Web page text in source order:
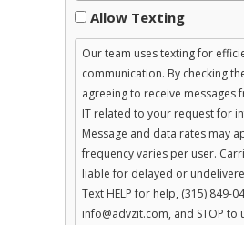
Consent
Allow Texting
Our team uses texting for
communication. By checking
agreeing to receive messages
IT related to your request for
Message and data rates may
frequency varies per user.
liable for delayed or
Text HELP for help, (315) 849-
info@advzit.com, and STOP to